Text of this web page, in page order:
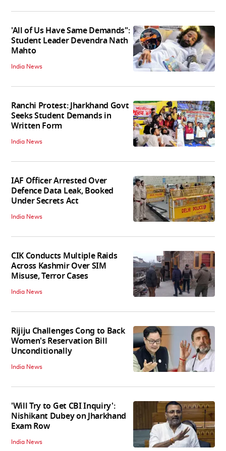
'All of Us Have Same Demands":
Student Leader Devendra Nath
Mahto
India News
Ranchi Protest: Jharkhand Govt
Seeks Student Demands in
Written Form
India News
IAF Officer Arrested Over
Defence Data Leak, Booked
Under Secrets Act
India News
CIK Conducts Multiple Raids
Across Kashmir Over SIM
Misuse, Terror Cases
India News
Rijiju Challenges Cong to Back
Women's Reservation Bill
Unconditionally
India News
'Will Try to Get CBI Inquiry':
Nishikant Dubey on Jharkhand
Exam Row
India News